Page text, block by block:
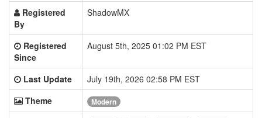
Registered
By
ShadowMX
Registered
Since
August 5th, 2025 01:02 PM EST
Last Update
July 19th, 2026 02:58 PM EST
Theme
Modern